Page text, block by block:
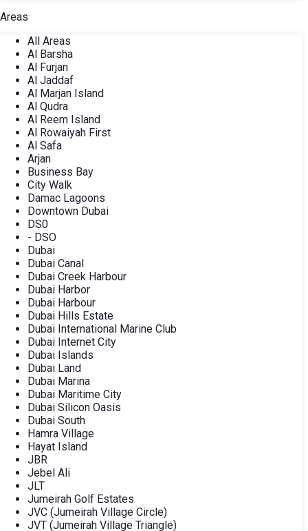
Areas
All Areas
Al Barsha
Al Furjan
Al Jaddaf
Al Marjan Island
Al Qudra
Al Reem Island
Al Rowaiyah First
Al Safa
Arjan
Business Bay
City Walk
Damac Lagoons
Downtown Dubai
DS0
- DSO
Dubai
Dubai Canal
Dubai Creek Harbour
Dubai Harbor
Dubai Harbour
Dubai Hills Estate
Dubai International Marine Club
Dubai Internet City
Dubai Islands
Dubai Land
Dubai Marina
Dubai Maritime City
Dubai Silicon Oasis
Dubai South
Hamra Village
Hayat Island
JBR
Jebel Ali
JLT
Jumeirah Golf Estates
JVC (Jumeirah Village Circle)
JVT (Jumeirah Village Triangle)